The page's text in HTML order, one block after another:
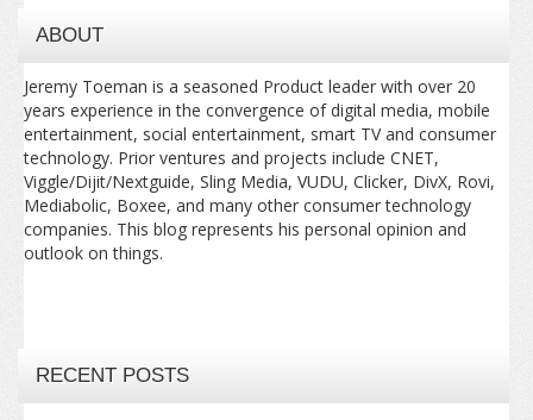
ABOUT
Jeremy Toeman is a seasoned Product leader with over 20
years experience in the convergence of digital media, mobile
entertainment, social entertainment, smart TV and consumer
technology. Prior ventures and projects include CNET,
Viggle/Dijit/Nextguide, Sling Media, VUDU, Clicker, DivX, Rovi,
Mediabolic, Boxee, and many other consumer technology
companies. This blog represents his personal opinion and
outlook on things.
RECENT POSTS